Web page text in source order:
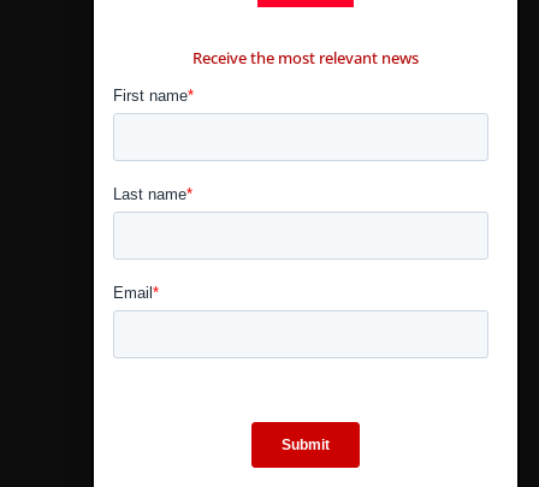
Receive the most relevant news